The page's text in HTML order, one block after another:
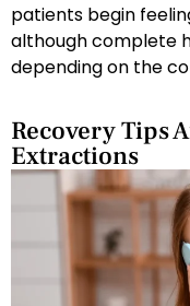
patients begin
although complete
depending on the
Recovery Tips
Extractions